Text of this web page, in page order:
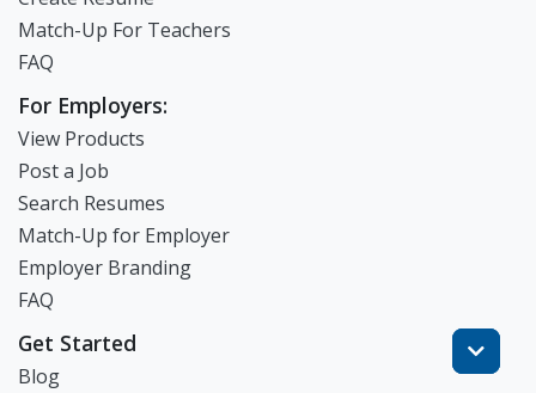
Match-Up For Teachers
FAQ
For Employers:
View Products
Post a Job
Search Resumes
Match-Up for Employer
Employer Branding
FAQ
Get Started
Blog